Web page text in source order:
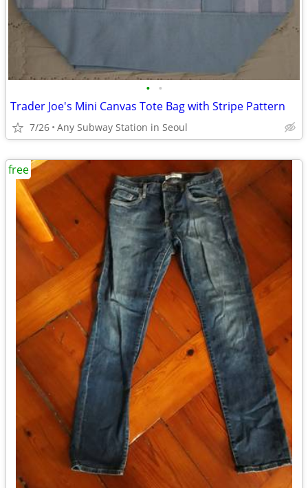
• •
Trader Joe's Mini Canvas Tote Bag with Stripe Pattern
7/26 Any Subway Station in Seoul
free